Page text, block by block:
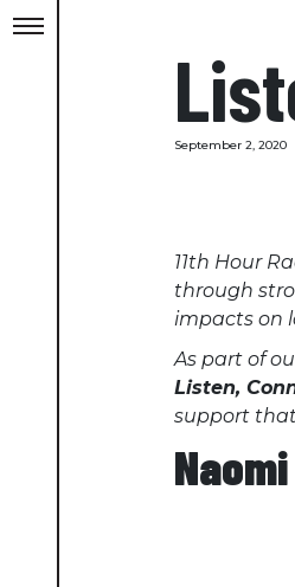
September 2, 2020
11th Hour
through
impacts on
As part of
Listen,
support